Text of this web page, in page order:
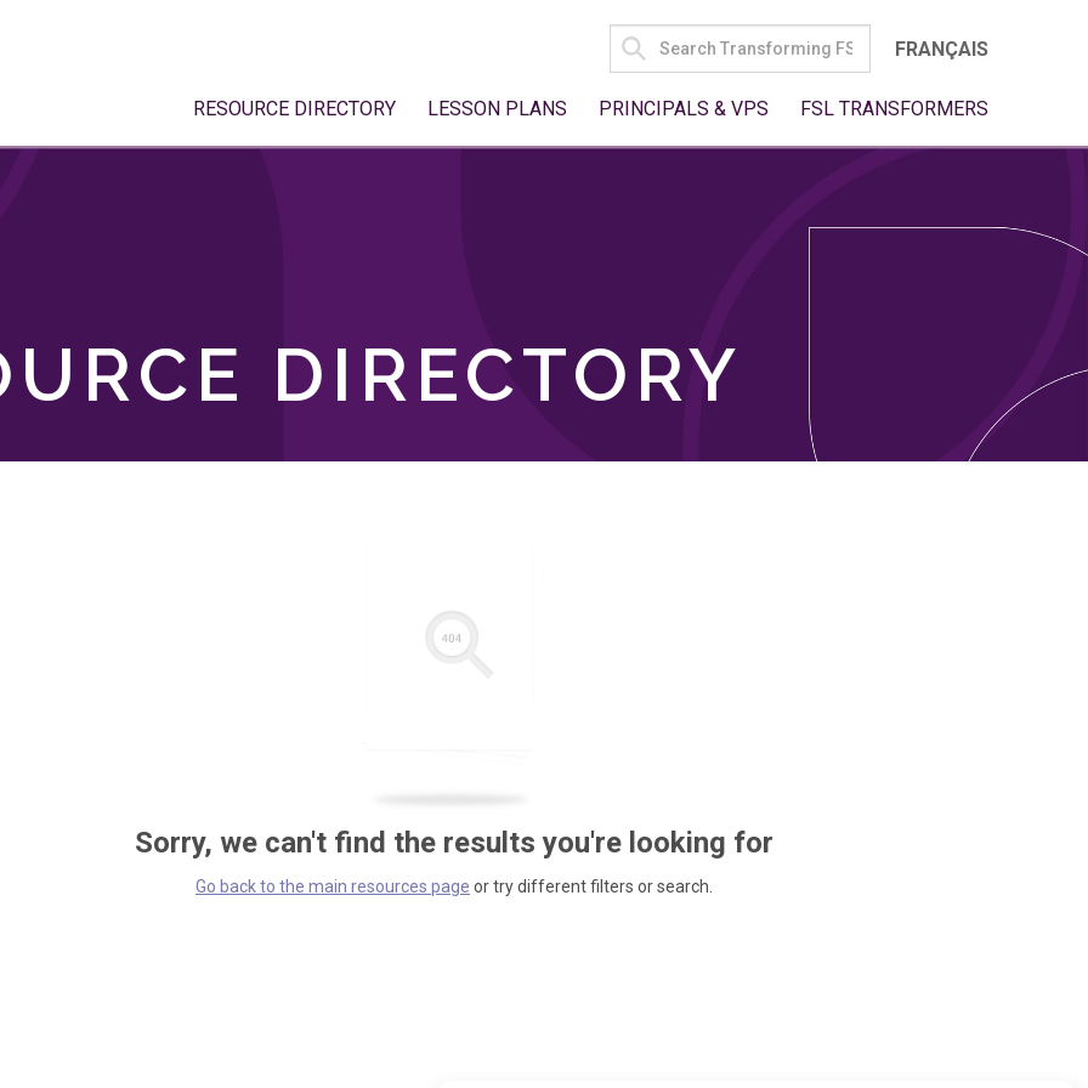
SEARCH
FOR:
FRANÇAIS
RESOURCE DIRECTORY LESSON PLANS PRINCIPALS & VPS FSL TRANSFORMERS
DIRECTORY
Sorry, we can't find the results you're looking for
Go back to the main resources page or try different filters or search.